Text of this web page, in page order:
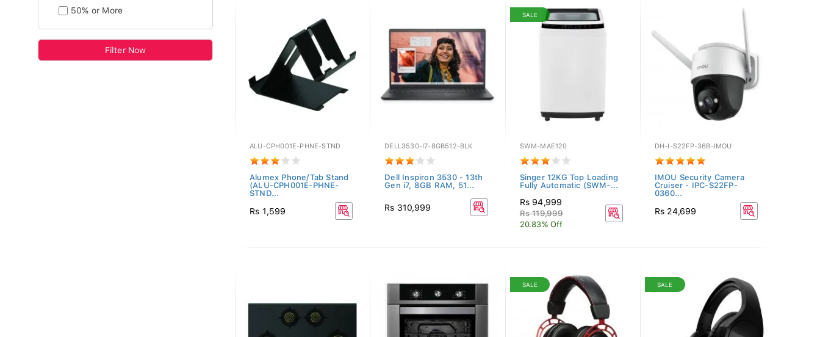
50% or More
Filter Now
ALU-CPH001E-PHNE-STND
Alumex Phone/Tab Stand
(ALU-CPH001E-PHNE-
STND...
Rs 1,599
DELL3530-I7-8GB512-BLK
Dell Inspiron 3530 - 13th
Gen i7, 8GB RAM, 51...
Rs 310,999
SALE
SWM-MAE120
Singer 12KG Top Loading
Fully Automatic (SWM-...
Rs 94,999
Rs 119,999
20.83% Off
DH-I-S22FP-36B-IMOU
IMOU Security Camera
Cruiser - IPC-S22FP-
0360...
Rs 24,699
SALE SALE